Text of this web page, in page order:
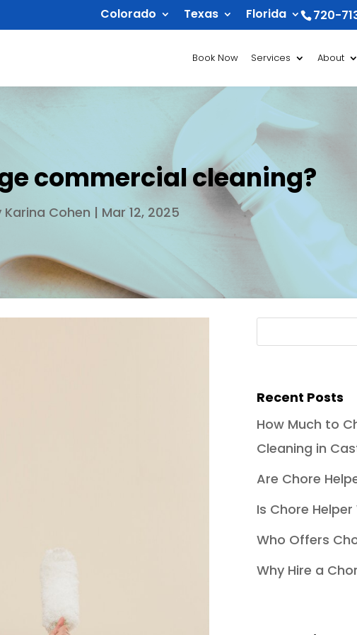
720-
Colorado Texas Florida
Book Now Services About
commercial cleaning?
Karina Cohen | Mar 12, 2025
Recent Posts
How Much to
Cleaning in
Are Chore
Is Chore
Who Offers
Why Hire a